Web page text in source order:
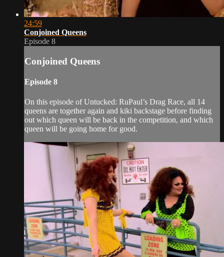
24:59
Conjoined Queens
Episode 8
Conjoined Queens
Episode 8
On this episode of Untucked: RuPaul’s Drag Race, all 14
queens are together again and kiki backstage before finding
out which queen will be back in the competition, and which
queen will be going home for good.